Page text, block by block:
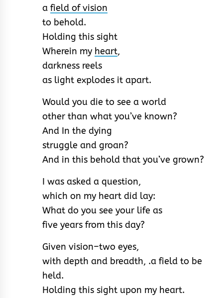
a field of vision
to behold.
Holding this sight
Wherein my heart,
darkness reels
as light explodes it apart.
Would you die to see a world
other than what you’ve known?
And In the dying
struggle and groan?
And in this behold that you’ve grown?
I was asked a question,
which on my heart did lay:
What do you see your life as
five years from this day?
Given vision–two eyes,
with depth and breadth, .a field to be
held.
Holding this sight upon my heart.